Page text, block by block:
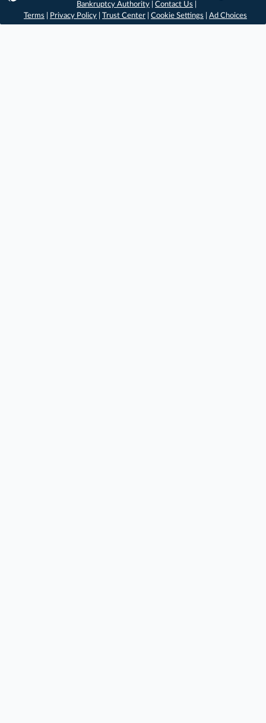
Bankruptcy Authority |Contact Us
Terms
Privacy Policy Trust Center Cookie Settings Ad Choices